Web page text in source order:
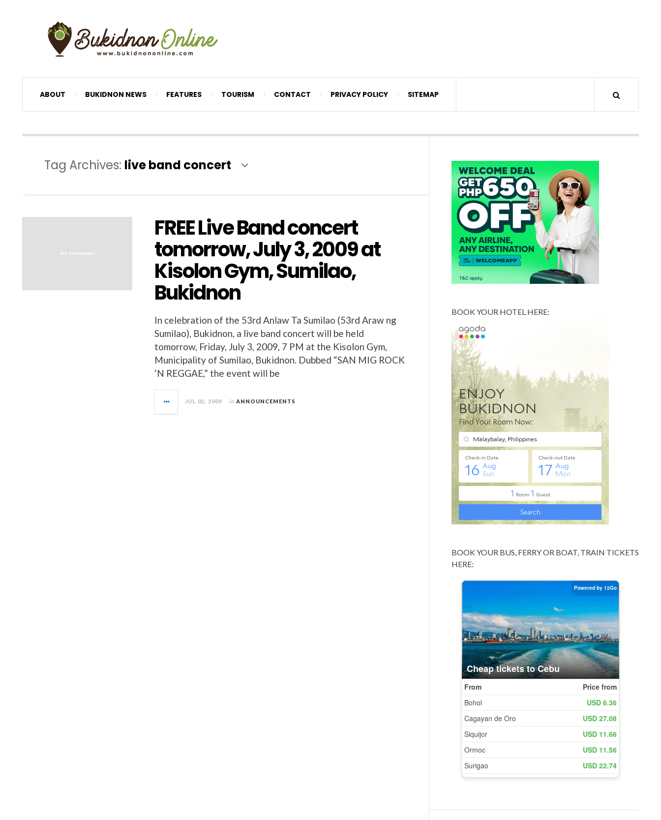
ABOUT BUKIDNON NEWS FEATURES TOURISM CONTACT PRIVACY POLICY SITEMAP
Tag Archives: live band concert
FREE Live Band concert
tomorrow, July 3, 2009 at
Kisolon Gym, Sumilao,
Bukidnon
In celebration of the 53rd Anlaw Ta Sumilao (53rd Araw ng
Sumilao), Bukidnon, a live band concert will be held
tomorrow, Friday, July 3, 2009, 7 PM at the Kisolon Gym,
Municipality of Sumilao, Bukidnon. Dubbed “SAN MIG ROCK
‘N REGGAE,” the event will be
JUL 02, 2009 in ANNOUNCEMENTS
BOOK YOUR HOTEL HERE:
BOOK YOUR BUS, FERRY OR BOAT, TRAIN TICKETS
HERE: